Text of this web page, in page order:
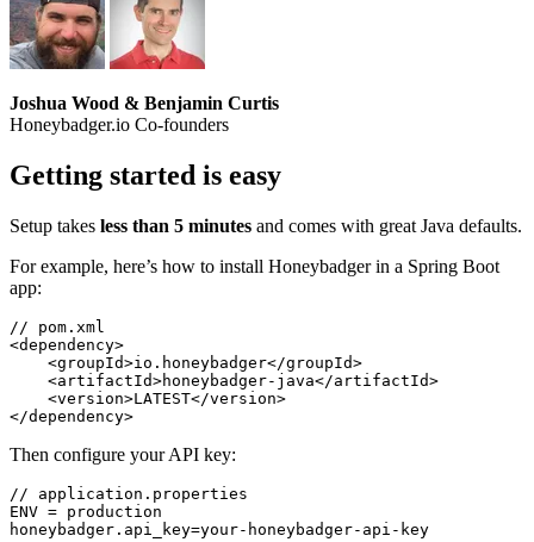
Joshua Wood & Benjamin Curtis
Honeybadger.io Co-founders
Getting started is easy
Setup takes less than 5 minutes and comes with great Java defaults.
For example, here’s how to install Honeybadger in a Spring Boot
app:
// pom.xml
<dependency>
    <
groupId>io.honeybadger</groupId>
    <
artifactId>honeybadger-java</artifactId>
    <
version>LATEST</version>
</dependency>
Then configure your API key:
// application.properties
ENV = production
honeybadger . api_key=your- honeybadger- api - key